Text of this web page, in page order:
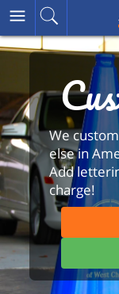
We
else in
Add
charge!